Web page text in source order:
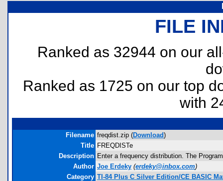
FILE
Ranked as 32944 on our
Ranked as 1725 on our top
with
Filename freqdist.zip (Download)
Title FREQDISTe
Description Enter a frequency distribution. The
Author Joe Erdeky (erdeky@inbox.com)
Category TI-84 Plus C Silver Edition/CE BASIC